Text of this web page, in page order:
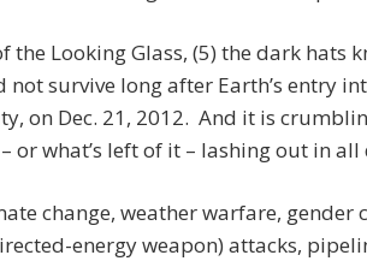
the Looking Glass, (5) the dark hats
not survive long after Earth’s entry
on Dec. 21, 2012. And it is
or what’s left of it – lashing out in all
change, weather warfare, gender
energy weapon) attacks,